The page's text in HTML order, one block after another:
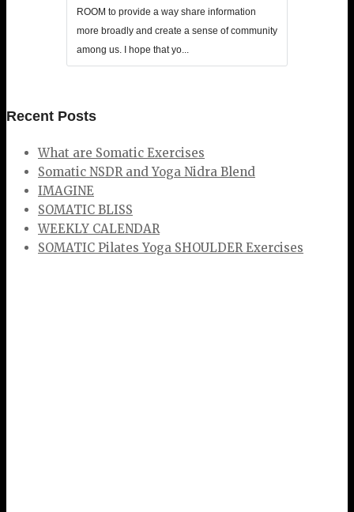
ROOM to provide a way share information
more broadly and create a sense of community
among us. I hope that yo...
Recent Posts
What are Somatic Exercises
Somatic NSDR and Yoga Nidra Blend
IMAGINE
SOMATIC BLISS
WEEKLY CALENDAR
SOMATIC Pilates Yoga SHOULDER Exercises